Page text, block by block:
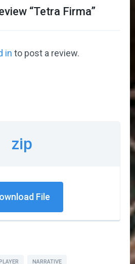
“Tetra Firma”
in to post a review.
zip
File
NARRATIVE